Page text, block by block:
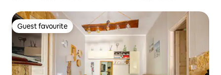
Guest favourite
Guest favourite